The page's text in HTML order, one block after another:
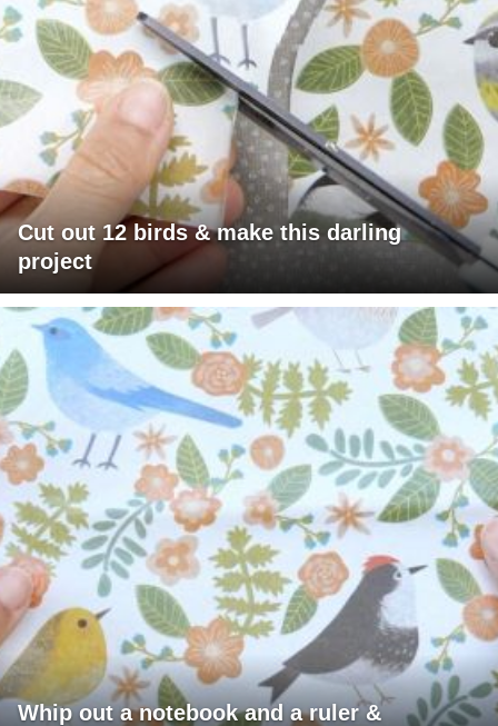
Cut out 12 birds & make this darling
project
Whip out a notebook and a ruler &